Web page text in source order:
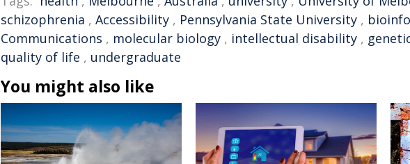
schizophrenia , Accessibility , Pennsylvania State University ,
Communications , molecular biology , intellectual disability ,
quality of life , undergraduate
You might also like